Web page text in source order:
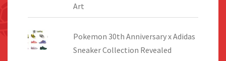
Art
Pokemon 30th Anniversary x Adidas
Sneaker Collection Revealed